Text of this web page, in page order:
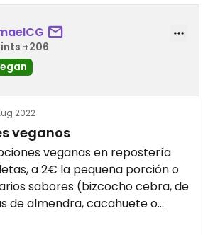
+206
2022
veganos
veganas en repostería
a 2€ la pequeña porción o
sabores (bizcocho cebra, de
de almendra, cacahuete o
había cuando fui. El bizcocho